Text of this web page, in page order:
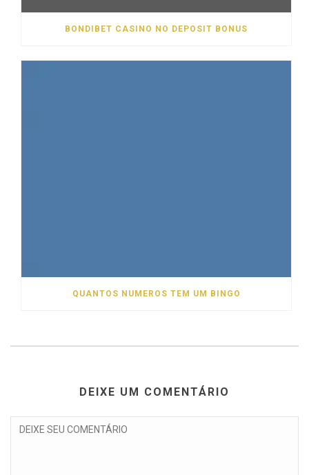
BONDIBET CASINO NO DEPOSIT BONUS
QUANTOS NUMEROS TEM UM BINGO
DEIXE UM COMENTÁRIO